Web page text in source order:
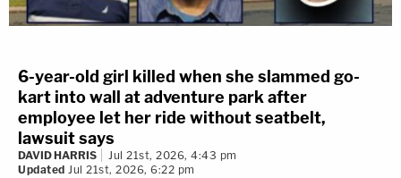
6-year-old girl killed when she slammed go-
kart into wall at adventure park after
employee let her ride without seatbelt,
lawsuit says
DAVID HARRIS
Jul 21st, 2026, 4:43 pm
Updated Jul 21st, 2026, 6:22 pm